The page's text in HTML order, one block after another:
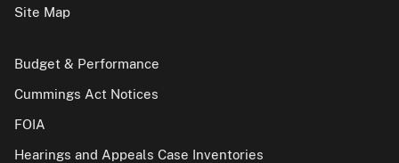
Site Map
Budget & Performance
Cummings Act Notices
FOIA
Hearings and Appeals Case Inventories